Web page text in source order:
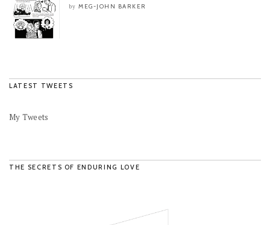
by MEG-JOHN BARKER
LATEST TWEETS
My Tweets
THE SECRETS OF ENDURING LOVE